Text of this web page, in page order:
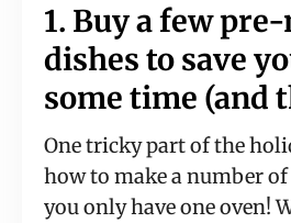
1. Buy a few
dishes to save
some time (and
One tricky part of the
how to make a number
you only have one oven!